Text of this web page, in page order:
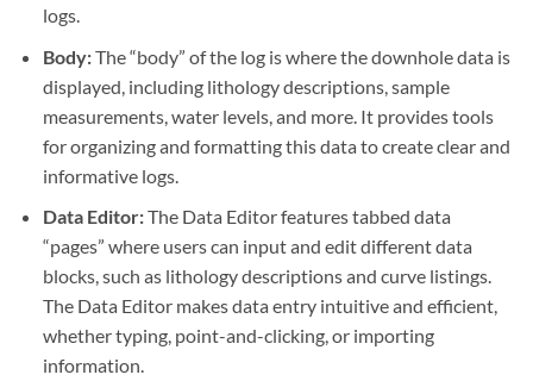
logs.
Body:The “body” of the log is where the downhole data is
displayed, including lithology descriptions, sample
measurements, water levels, and more. It provides tools
for organizing and formatting this data to create clear and
informative logs.
Data Editor:The Data Editor features tabbed data
“pages” where users can input and edit different data
blocks, such as lithology descriptions and curve listings.
The Data Editor makes data entry intuitive and efficient,
whether typing, point-and-clicking, or importing
information.